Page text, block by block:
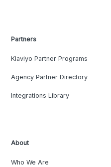
Partners
Klaviyo Partner Programs
Agency Partner Directory
Integrations Library
About
Who We Are